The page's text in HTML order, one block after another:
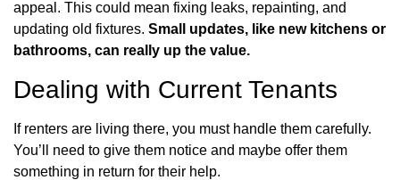
appeal. This could mean fixing leaks, repainting, and
updating old fixtures. Small updates, like new kitchens or
bathrooms, can really up the value.
Dealing with Current Tenants
If renters are living there, you must handle them carefully.
You’ll need to give them notice and maybe offer them
something in return for their help.